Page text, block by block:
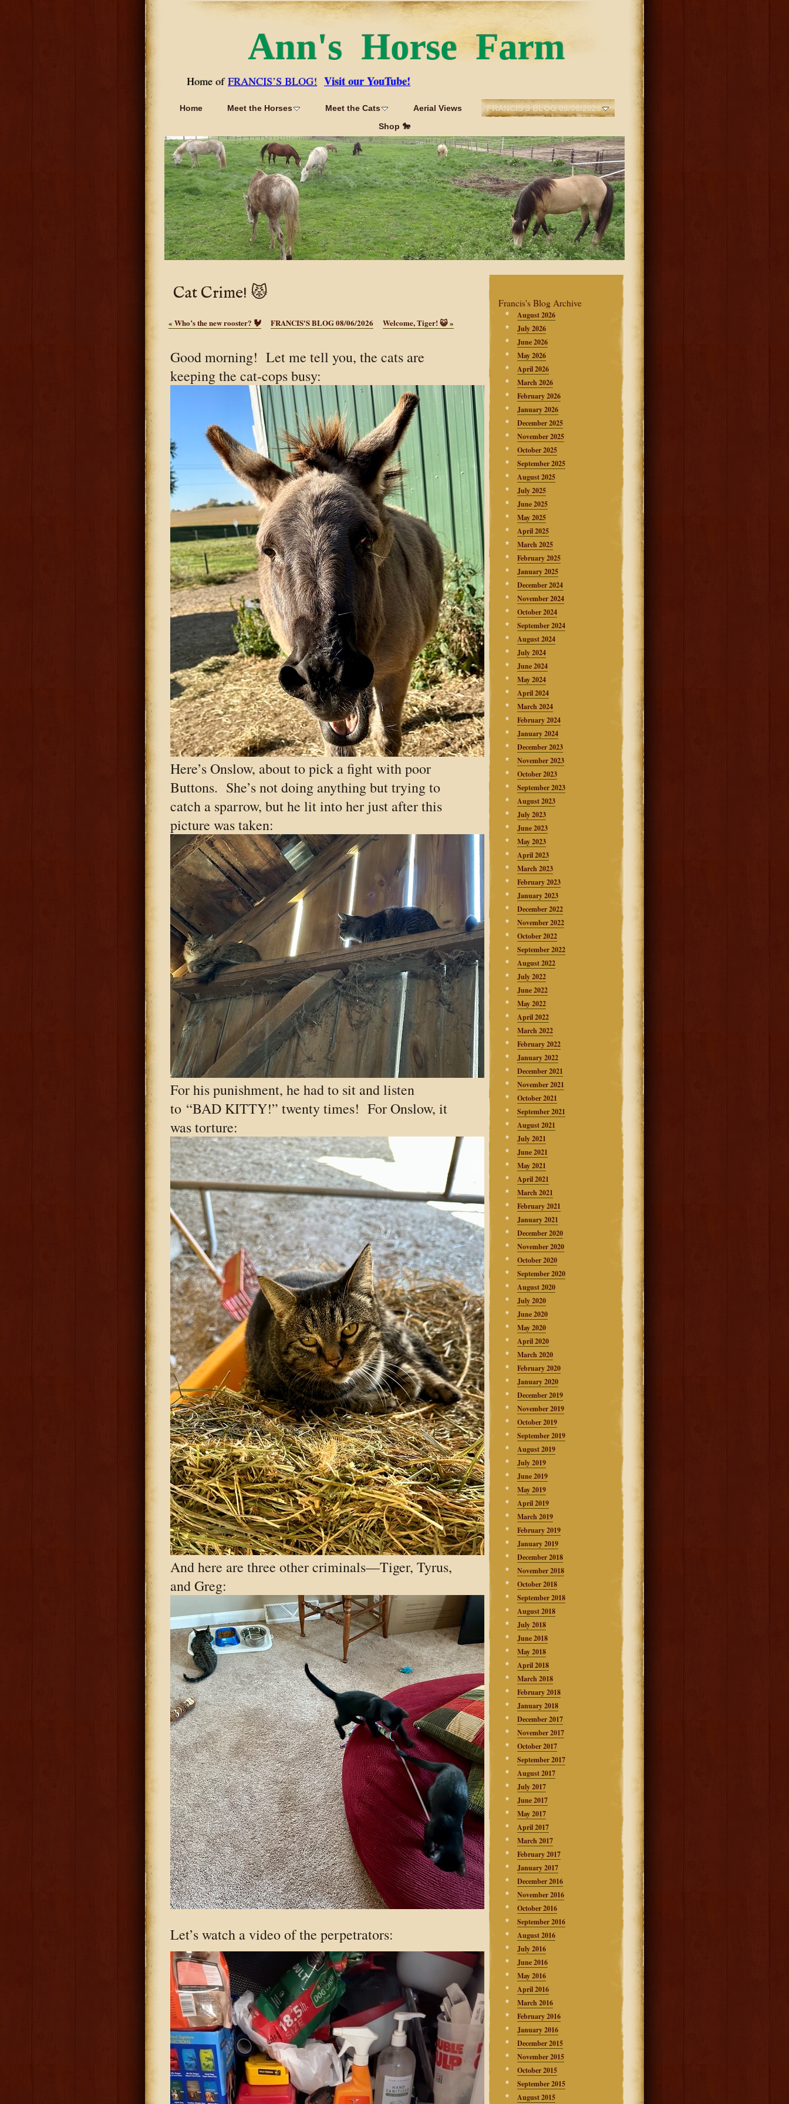
Ann's Horse Farm
Home of FRANCIS’S BLOG! Visit our YouTube!
Home Meet the Horses Meet the Cats Aerial Views
FRANCIS'S BLOG 08/06/2026
Shop 🐎
Francis's Blog Archive
August 2026
July 2026
June 2026
May 2026
April 2026
March 2026
February 2026
January 2026
December 2025
November 2025
October 2025
September 2025
August 2025
July 2025
June 2025
May 2025
April 2025
March 2025
February 2025
January 2025
December 2024
November 2024
October 2024
September 2024
August 2024
July 2024
June 2024
May 2024
April 2024
March 2024
February 2024
January 2024
December 2023
November 2023
October 2023
September 2023
August 2023
July 2023
June 2023
May 2023
April 2023
March 2023
February 2023
January 2023
December 2022
November 2022
October 2022
September 2022
August 2022
July 2022
June 2022
May 2022
April 2022
March 2022
February 2022
January 2022
December 2021
November 2021
October 2021
September 2021
August 2021
July 2021
June 2021
May 2021
April 2021
March 2021
February 2021
January 2021
December 2020
November 2020
October 2020
September 2020
August 2020
July 2020
June 2020
May 2020
April 2020
March 2020
February 2020
January 2020
December 2019
November 2019
October 2019
September 2019
August 2019
July 2019
June 2019
May 2019
April 2019
March 2019
February 2019
January 2019
December 2018
November 2018
October 2018
September 2018
August 2018
July 2018
June 2018
May 2018
April 2018
March 2018
February 2018
January 2018
December 2017
November 2017
October 2017
September 2017
August 2017
July 2017
June 2017
May 2017
April 2017
March 2017
February 2017
January 2017
December 2016
November 2016
October 2016
September 2016
August 2016
July 2016
June 2016
May 2016
April 2016
March 2016
February 2016
January 2016
December 2015
November 2015
October 2015
September 2015
August 2015
Cat Crime! 😾
« Who’s the new rooster? 🐓 FRANCIS'S BLOG 08/06/2026 Welcome, Tiger! 😺»
Good morning! Let me tell you, the cats are
keeping the cat-cops busy:
Here’s Onslow, about to pick a fight with poor
Buttons. She’s not doing anything but trying to
catch a sparrow, but he lit into her just after this
picture was taken:
For his punishment, he had to sit and listen
to “BAD KITTY!” twenty times! For Onslow, it
was torture:
And here are three other criminals—Tiger, Tyrus,
and Greg:
Let’s watch a video of the perpetrators: